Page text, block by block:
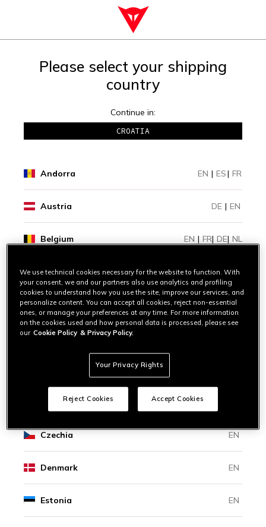
Please select your shipping
country
Continue in:
CROATIA
Andorra EN | ES| FR
Austria DE | EN
Belgium EN | FR| DE| NL
Bosnia And Herzegovina EN
Bulgaria EN
Canada
Cyprus
Czechia EN
Denmark EN
Estonia EN
We use technical cookies necessary for the website to function. With
your consent, we and our partners also use analytics and profiling
cookies to understand how you use the site, improve our services, and
personalize content. You can accept all cookies, reject non-essential
ones, or manage your preferences at any time. For more information
on the cookies used and how personal data is processed, please see
our Cookie Policy & Privacy Policy.
Your Privacy Rights
Reject Cookies Accept Cookies